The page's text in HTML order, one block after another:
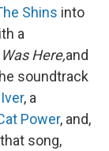
Shins into
a
Here,and
soundtrack
, a
Power, and,
song,